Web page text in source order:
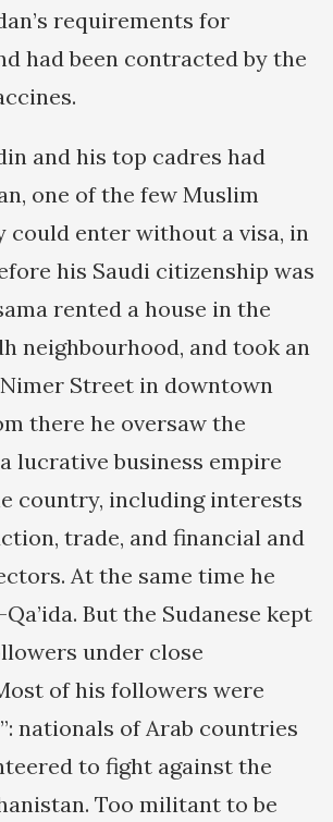
requirements for
had been contracted by the
and his top cadres had
one of the few Muslim
could enter without a visa, in
his Saudi citizenship was
rented a house in the
neighbourhood, and took an
Street in downtown
there he oversaw the
lucrative business empire
country, including interests
trade, and financial and
At the same time he
But the Sudanese kept
under close
of his followers were
nationals of Arab countries
to fight against the
Too militant to be